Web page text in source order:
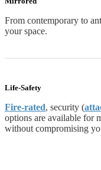
From contemporary to
your space.
Life-Safety
Fire-rated, security (
options are available for
without compromising